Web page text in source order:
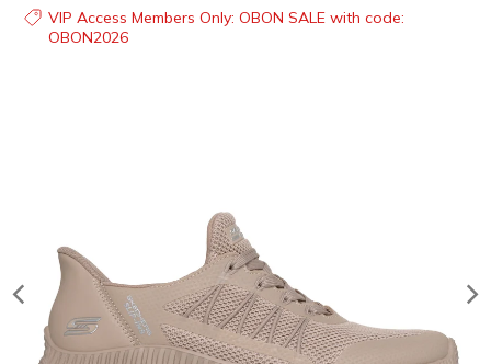
VIP Access Members Only: OBON SALE with code:
OBON2026